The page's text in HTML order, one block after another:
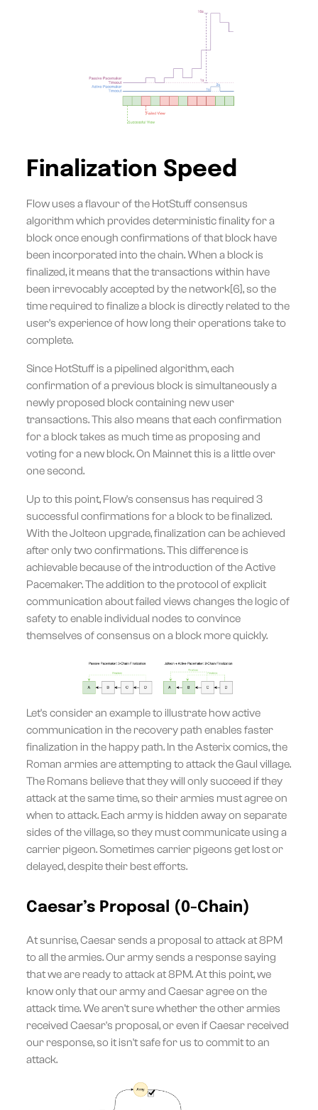
Finalization Speed
Flow uses a flavour of the HotStuff consensus
algorithm which provides deterministic finality for a
block once enough confirmations of that block have
been incorporated into the chain. When a block is
finalized, it means that the transactions within have
been irrevocably accepted by the network[6], so the
time required to finalize a block is directly related to the
user's experience of how long their operations take to
complete.
Since HotStuff is a pipelined algorithm, each
confirmation of a previous block is simultaneously a
newly proposed block containing new user
transactions. This also means that each confirmation
for a block takes as much time as proposing and
voting for a new block. On Mainnet this is a little over
one second.
Up to this point, Flow's consensus has required 3
successful confirmations for a block to be finalized.
With the Jolteon upgrade, finalization can be achieved
after only two confirmations. This difference is
achievable because of the introduction of the Active
Pacemaker. The addition to the protocol of explicit
communication about failed views changes the logic of
safety to enable individual nodes to convince
themselves of consensus on a block more quickly.
Let's consider an example to illustrate how active
communication in the recovery path enables faster
finalization in the happy path. In the Asterix comics, the
Roman armies are attempting to attack the Gaul village.
The Romans believe that they will only succeed if they
attack at the same time, so their armies must agree on
when to attack. Each army is hidden away on separate
sides of the village, so they must communicate using a
carrier pigeon. Sometimes carrier pigeons get lost or
delayed, despite their best efforts.
Caesar’s Proposal (0-Chain)
At sunrise, Caesar sends a proposal to attack at 8PM
to all the armies. Our army sends a response saying
that we are ready to attack at 8PM. At this point, we
know only that our army and Caesar agree on the
attack time. We aren't sure whether the other armies
received Caesar's proposal, or even if Caesar received
our response, so it isn't safe for us to commit to an
attack.